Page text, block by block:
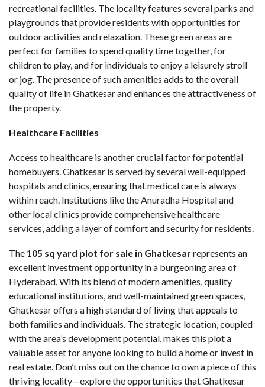
recreational facilities. The locality features several parks and
playgrounds that provide residents with opportunities for
outdoor activities and relaxation. These green areas are
perfect for families to spend quality time together, for
children to play, and for individuals to enjoy a leisurely stroll
or jog. The presence of such amenities adds to the overall
quality of life in Ghatkesar and enhances the attractiveness of
the property.
Healthcare Facilities
Access to healthcare is another crucial factor for potential
homebuyers. Ghatkesar is served by several well-equipped
hospitals and clinics, ensuring that medical care is always
within reach. Institutions like the Anuradha Hospital and
other local clinics provide comprehensive healthcare
services, adding a layer of comfort and security for residents.
The 105 sq yard plot for sale in Ghatkesarrepresents an
excellent investment opportunity in a burgeoning area of
Hyderabad. With its blend of modern amenities, quality
educational institutions, and well-maintained green spaces,
Ghatkesar offers a high standard of living that appeals to
both families and individuals. The strategic location, coupled
with the area’s development potential, makes this plot a
valuable asset for anyone looking to build a home or invest in
real estate. Don’t miss out on the chance to own a piece of this
thriving locality—explore the opportunities that Ghatkesar